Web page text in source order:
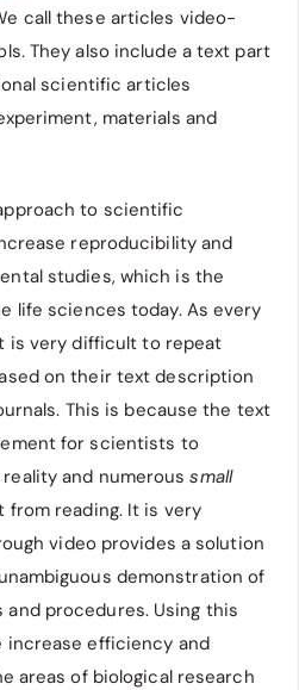
call these articles video-
They also include a text part
scientific articles
materials and
to scientific
reproducibility and
studies, which is the
life sciences today. As every
is very difficult to repeat
on their text description
This is because the text
for scientists to
and numeroussmall
reading. It is very
video provides a solution
demonstration of
procedures. Using this
increase efficiency and
areas of biological research